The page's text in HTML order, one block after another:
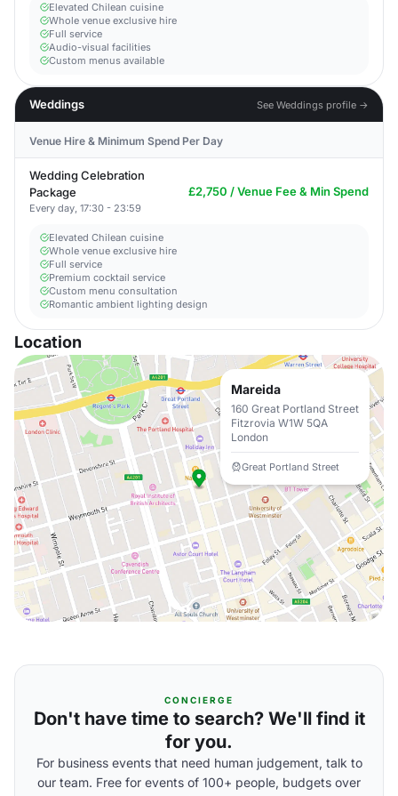
Elevated Chilean cuisine
Whole venue exclusive hire
Full service
Audio-visual facilities
Custom menus available
Weddings See Weddings profile →
Venue Hire & Minimum Spend Per Day
Wedding Celebration
Package
Every day, 17:30 - 23:59
£2,750 / Venue Fee & Min Spend
Elevated Chilean cuisine
Whole venue exclusive hire
Full service
Premium cocktail service
Custom menu consultation
Romantic ambient lighting design
Location
Mareida
160 Great Portland Street
Fitzrovia W1W 5QA
London
Great Portland Street
CONCIERGE
Don't have time to search? We'll find it
for you.
For business events that need human judgement, talk to
our team. Free for events of 100+ people, budgets over